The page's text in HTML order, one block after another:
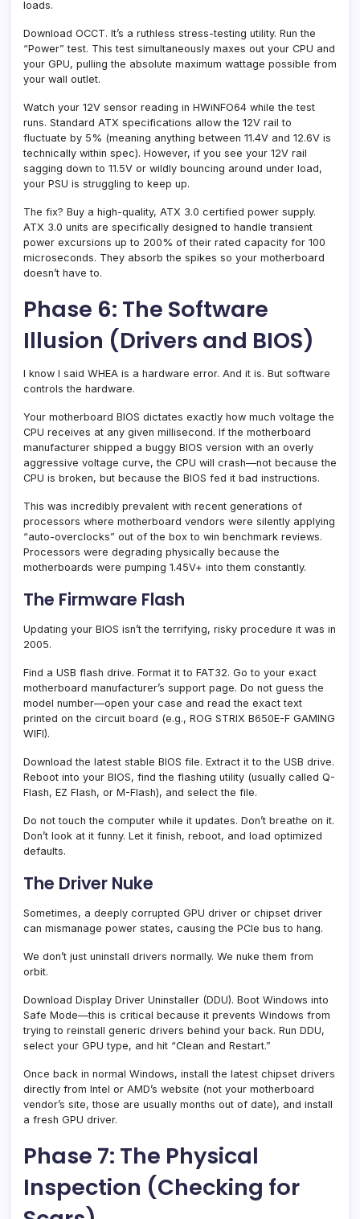
loads.
Download OCCT. It’s a ruthless stress-testing utility. Run the
“Power” test. This test simultaneously maxes out your CPU and
your GPU, pulling the absolute maximum wattage possible from
your wall outlet.
Watch your 12V sensor reading in HWiNFO64 while the test
runs. Standard ATX specifications allow the 12V rail to
fluctuate by 5% (meaning anything between 11.4V and 12.6V is
technically within spec). However, if you see your 12V rail
sagging down to 11.5V or wildly bouncing around under load,
your PSU is struggling to keep up.
The fix? Buy a high-quality, ATX 3.0 certified power supply.
ATX 3.0 units are specifically designed to handle transient
power excursions up to 200% of their rated capacity for 100
microseconds. They absorb the spikes so your motherboard
doesn’t have to.
Phase 6: The Software
Illusion (Drivers and BIOS)
I know I said WHEA is a hardware error. And it is. But software
controls the hardware.
Your motherboard BIOS dictates exactly how much voltage the
CPU receives at any given millisecond. If the motherboard
manufacturer shipped a buggy BIOS version with an overly
aggressive voltage curve, the CPU will crash—not because the
CPU is broken, but because the BIOS fed it bad instructions.
This was incredibly prevalent with recent generations of
processors where motherboard vendors were silently applying
“auto-overclocks” out of the box to win benchmark reviews.
Processors were degrading physically because the
motherboards were pumping 1.45V+ into them constantly.
The Firmware Flash
Updating your BIOS isn’t the terrifying, risky procedure it was in
2005.
Find a USB flash drive. Format it to FAT32. Go to your exact
motherboard manufacturer’s support page. Do not guess the
model number—open your case and read the exact text
printed on the circuit board (e.g., ROG STRIX B650E-F GAMING
WIFI).
Download the latest stable BIOS file. Extract it to the USB drive.
Reboot into your BIOS, find the flashing utility (usually called Q-
Flash, EZ Flash, or M-Flash), and select the file.
Do not touch the computer while it updates. Don’t breathe on it.
Don’t look at it funny. Let it finish, reboot, and load optimized
defaults.
The Driver Nuke
Sometimes, a deeply corrupted GPU driver or chipset driver
can mismanage power states, causing the PCIe bus to hang.
We don’t just uninstall drivers normally. We nuke them from
orbit.
Download Display Driver Uninstaller (DDU). Boot Windows into
Safe Mode—this is critical because it prevents Windows from
trying to reinstall generic drivers behind your back. Run DDU,
select your GPU type, and hit “Clean and Restart.”
Once back in normal Windows, install the latest chipset drivers
directly from Intel or AMD’s website (not your motherboard
vendor’s site, those are usually months out of date), and install
a fresh GPU driver.
Phase 7: The Physical
Inspection (Checking for